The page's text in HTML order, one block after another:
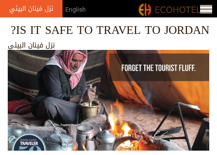
Jump to navigation
English نزل فينان البيئي
IS IT SAFE TO TRAVEL TO JORDAN?
نزل فينان البيئي